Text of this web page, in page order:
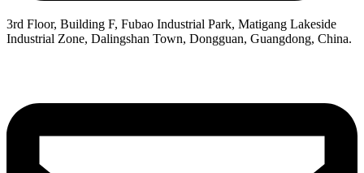
3rd Floor, Building F, Fubao Industrial Park, Matigang Lakeside
Industrial Zone, Dalingshan Town, Dongguan, Guangdong, China.